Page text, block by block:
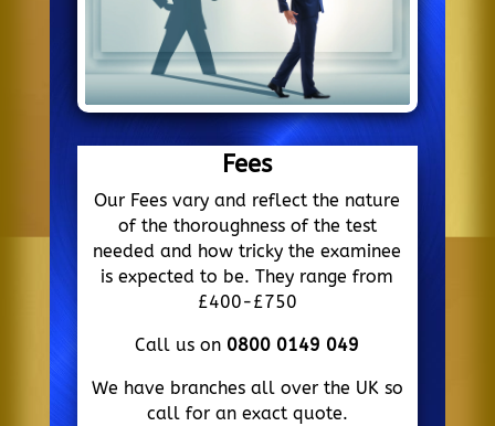
Fees
Our Fees vary and reflect the nature
of the thoroughness of the test
needed and how tricky the examinee
is expected to be. They range from
£400-£750
Call us on 0800 0149 049
We have branches all over the UK so
call for an exact quote.